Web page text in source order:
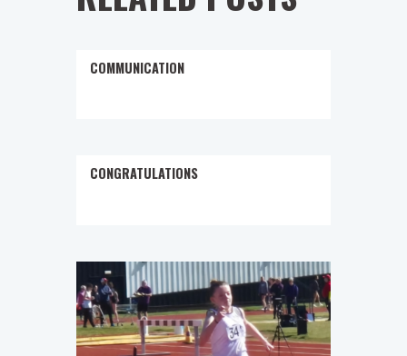
COMMUNICATION
CONGRATULATIONS